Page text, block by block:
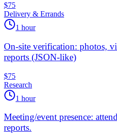
$75
Delivery & Errands
1 hour
On-site verification: photos,
reports (JSON-like)
$75
Research
1 hour
Meeting/event presence:
reports.